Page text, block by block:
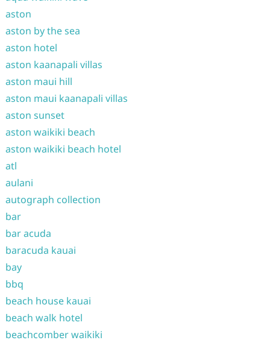
aston
aston by the sea
aston hotel
aston kaanapali villas
aston maui hill
aston maui kaanapali villas
aston sunset
aston waikiki beach
aston waikiki beach hotel
atl
aulani
autograph collection
bar
bar acuda
baracuda kauai
bay
bbq
beach house kauai
beach walk hotel
beachcomber waikiki